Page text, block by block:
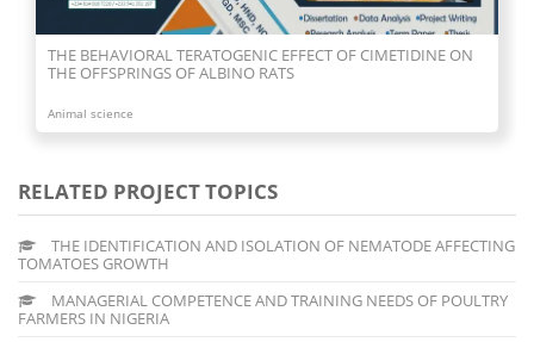
THE BEHAVIORAL TERATOGENIC EFFECT OF CIMETIDINE ON
THE OFFSPRINGS OF ALBINO RATS
Animal science
RELATED PROJECT TOPICS
THE IDENTIFICATION AND ISOLATION OF NEMATODE AFFECTING
TOMATOES GROWTH
MANAGERIAL COMPETENCE AND TRAINING NEEDS OF POULTRY
FARMERS IN NIGERIA